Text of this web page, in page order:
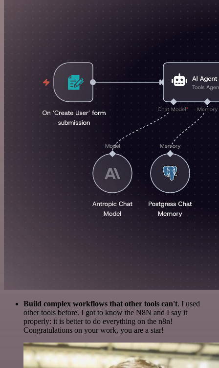
Build complex workflows that other tools can't. I used
other tools before. I got to know the N8N and I say it
properly: it is better to do everything on the n8n!
Congratulations on your work, you are a star!